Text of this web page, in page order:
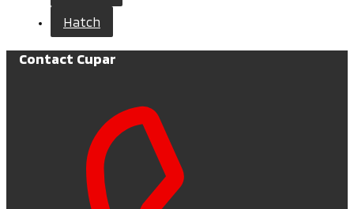
Hatch
Contact Cupar